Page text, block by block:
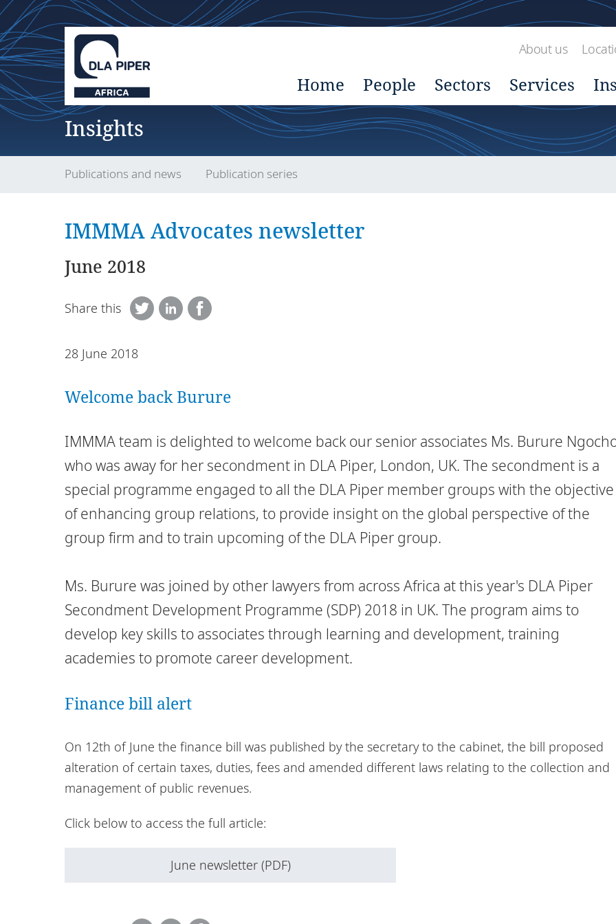
About us
Home People Sectors Services
Insights
Publications and news Publication series
IMMMA Advocates newsletter
June 2018
Share this
28 June 2018
Welcome back Burure
IMMMA team is delighted to welcome back our senior associates Ms. Burure
who was away for her secondment in DLA Piper, London, UK. The secondment is a
special programme engaged to all the DLA Piper member groups with the objective
of enhancing group relations, to provide insight on the global perspective of the
group firm and to train upcoming of the DLA Piper group.
Ms. Burure was joined by other lawyers from across Africa at this year's DLA Piper
Secondment Development Programme (SDP) 2018 in UK. The program aims to
develop key skills to associates through learning and development, training
academies to promote career development.
Finance bill alert
On 12th of June the finance bill was published by the secretary to the cabinet, the bill proposed
alteration of certain taxes, duties, fees and amended different laws relating to the collection and
management of public revenues.
Click below to access the full article:
June newsletter (PDF)